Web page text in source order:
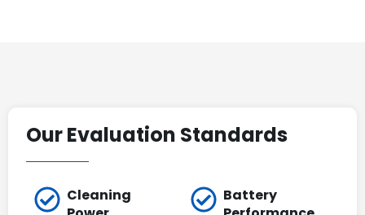
Our Evaluation Standards
Cleaning
Battery